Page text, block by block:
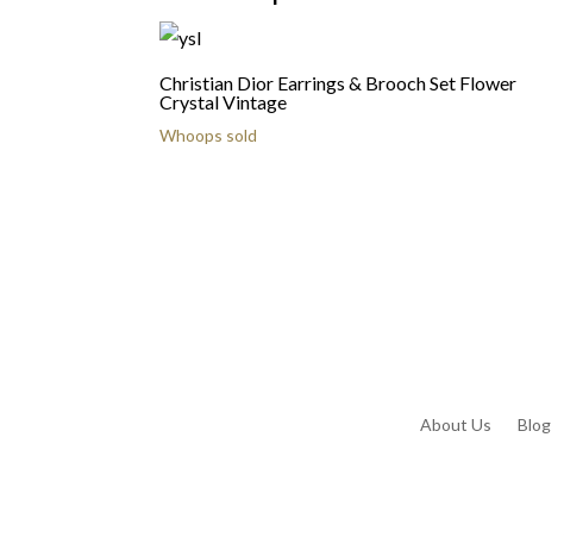
Christian Dior Earrings & Brooch Set Flower
Crystal Vintage
Whoops sold
About Us Blog